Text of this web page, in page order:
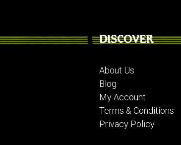
DISCOVER
About Us
Blog
My Account
Terms & Conditions
Privacy Policy